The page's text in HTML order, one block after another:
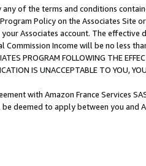
of the terms and conditions
Policy on the Associates
Associates account. The
Commission Income will be no less
PROGRAM FOLLOWING THE
IS UNACCEPTABLE TO YOU,
with Amazon France Services
deemed to apply between you and